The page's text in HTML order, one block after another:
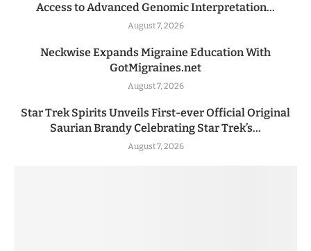
Access to Advanced Genomic Interpretation...
August 7, 2026
Neckwise Expands Migraine Education With
GotMigraines.net
August 7, 2026
Star Trek Spirits Unveils First-ever Official Original
Saurian Brandy Celebrating Star Trek’s...
August 7, 2026